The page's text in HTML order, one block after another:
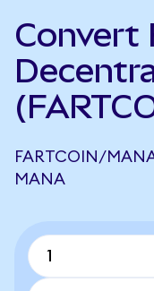
Convert
FARTCOIN/
MANA